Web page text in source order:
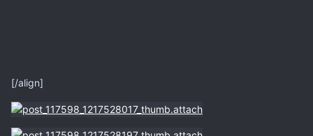
[/align]